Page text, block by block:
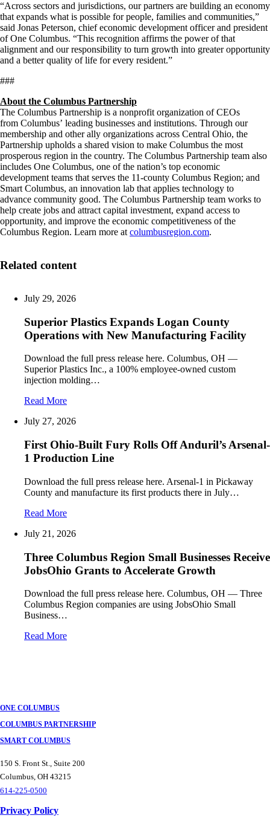
“Across sectors and jurisdictions, our partners are building an economy
that expands what is possible for people, families and communities,”
said Jonas Peterson, chief economic development officer and president
of One Columbus. “This recognition affirms the power of that
alignment and our responsibility to turn growth into greater opportunity
and a better quality of life for every resident.”
###
About the Columbus Partnership
The Columbus Partnership is a nonprofit organization of CEOs
from Columbus’ leading businesses and institutions. Through our
membership and other ally organizations across Central Ohio, the
Partnership upholds a shared vision to make Columbus the most
prosperous region in the country. The Columbus Partnership team also
includes One Columbus, one of the nation’s top economic
development teams that serves the 11-county Columbus Region; and
Smart Columbus, an innovation lab that applies technology to
advance community good. The Columbus Partnership team works to
help create jobs and attract capital investment, expand access to
opportunity, and improve the economic competitiveness of the
Columbus Region. Learn more at columbusregion.com.
Related content
July 29, 2026
Superior Plastics Expands Logan County
Operations with New Manufacturing Facility
Download the full press release here. Columbus, OH —
Superior Plastics Inc., a 100% employee-owned custom
injection molding…
Read More
July 27, 2026
First Ohio-Built Fury Rolls Off Anduril’s Arsenal-
1 Production Line
Download the full press release here. Arsenal-1 in Pickaway
County and manufacture its first products there in July…
Read More
July 21, 2026
Three Columbus Region Small Businesses Receive
JobsOhio Grants to Accelerate Growth
Download the full press release here. Columbus, OH — Three
Columbus Region companies are using JobsOhio Small
Business…
Read More
ONE COLUMBUS
COLUMBUS PARTNERSHIP
SMART COLUMBUS
150 S. Front St., Suite 200
Columbus, OH 43215
614-225-0500
Privacy Policy